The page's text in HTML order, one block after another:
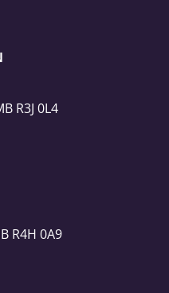
R3J 0L4
R4H 0A9